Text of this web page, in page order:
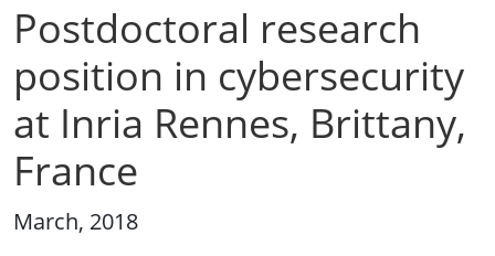
Postdoctoral research
position in cybersecurity
at Inria Rennes, Brittany,
France
March, 2018